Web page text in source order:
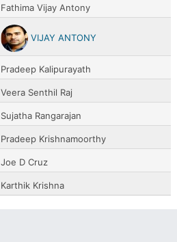
Fathima Vijay Antony
VIJAY ANTONY
Pradeep Kalipurayath
Veera Senthil Raj
Sujatha Rangarajan
Pradeep Krishnamoorthy
Joe D Cruz
Karthik Krishna